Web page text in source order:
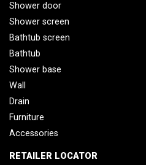
Shower door
Shower screen
Bathtub screen
Bathtub
Shower base
Wall
Drain
Furniture
Accessories
RETAILER LOCATOR